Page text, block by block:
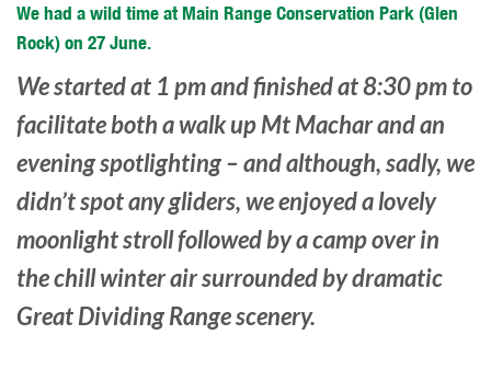
We had a wild time at Main Range Conservation Park (Glen
Rock) on 27 June.
We started at 1 pm and finished at 8:30 pm to
facilitate both a walk up Mt Machar and an
evening spotlighting – and although, sadly, we
didn’t spot any gliders, we enjoyed a lovely
moonlight stroll followed by a camp over in
the chill winter air surrounded by dramatic
Great Dividing Range scenery.